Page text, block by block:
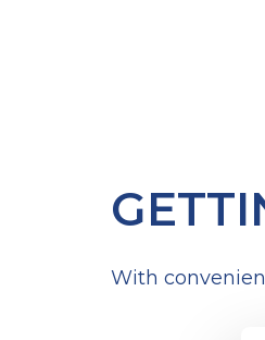
With